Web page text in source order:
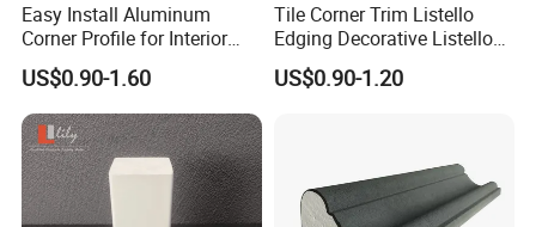
Easy Install Aluminum
Corner Profile for Interior
Wall Panels
US$0.90-1.60
Tile Corner Trim Listello
Edging Decorative Listello
Matel Profiles
US$0.90-1.20